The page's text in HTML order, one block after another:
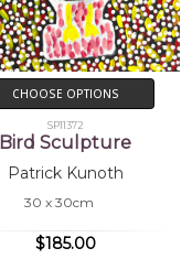
CHOOSE OPTIONS
SP11372
Bird Sculpture
Patrick Kunoth
30 x 30cm
$185.00